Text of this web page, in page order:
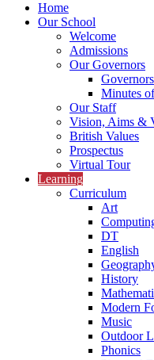
Home
Our School
Welcome
Admissions
Our Governors
Governors
Minutes
Our Staff
Vision, Aims &
British Values
Prospectus
Virtual Tour
Learning
Curriculum
Art
DT
English
History
Modern
Music
Outdoor
Phonics